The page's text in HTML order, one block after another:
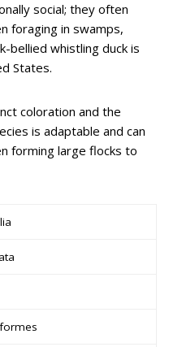
social; they often
foraging in swamps,
bellied whistling duck is
States.
coloration and the
is adaptable and can
forming large flocks to